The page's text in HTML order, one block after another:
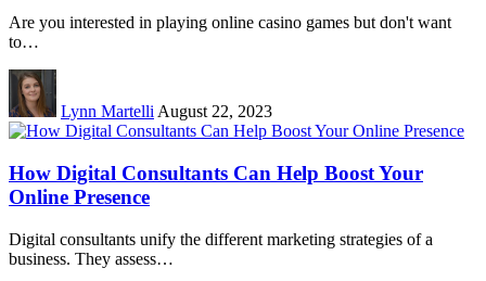
Are you interested in playing online casino games but don't want
to…
Lynn Martelli August 22, 2023
How Digital Consultants Can Help Boost Your
Online Presence
Digital consultants unify the different marketing strategies of a
business. They assess…